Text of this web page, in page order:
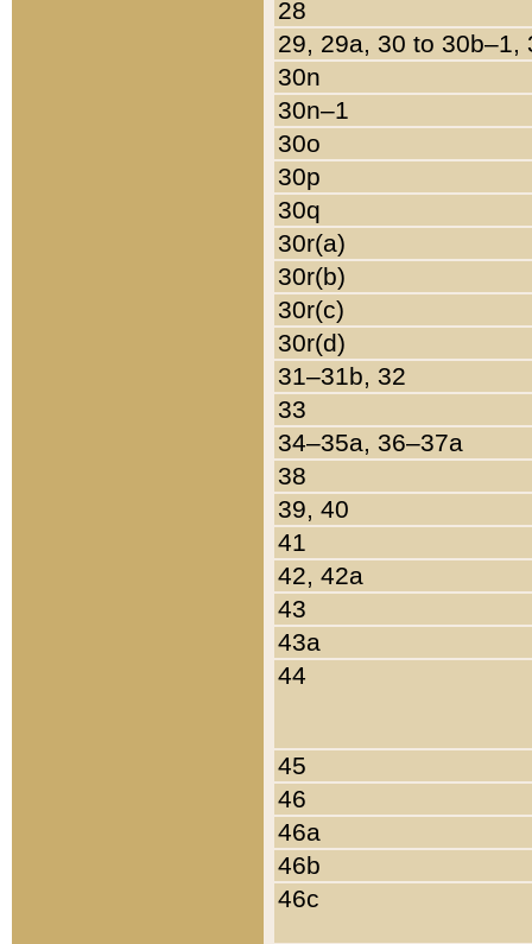
28
29, 29a, 30 to 30b–1,
30n
30n–1
30o
30p
30q
30r(a)
30r(b)
30r(c)
30r(d)
31–31b, 32
33
34–35a, 36–37a
38
39, 40
41
42, 42a
43
43a
44
45
46
46a
46b
46c